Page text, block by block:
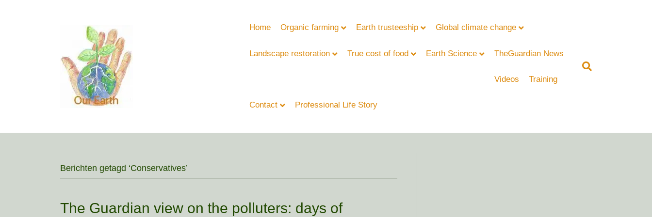
Home Organic farming Earth trusteeship Global climate change
Landscape restoration True cost of food Earth Science TheGuardian News
Videos Training
Contact Professional Life Story
Berichten getagd ‘Conservatives’
The Guardian view on the polluters: days of